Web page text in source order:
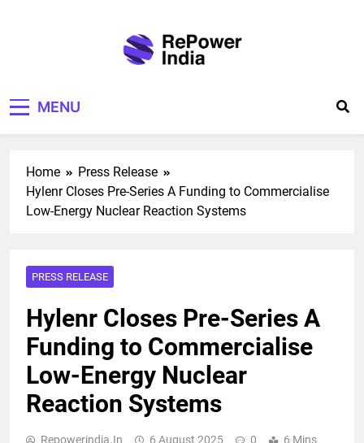
MENU
Home
Press Release
Hylenr Closes Pre-Series A Funding to Commercialise
Low-Energy Nuclear Reaction Systems
PRESS RELEASE
Hylenr Closes Pre-Series A
Funding to Commercialise
Low-Energy Nuclear
Reaction Systems
Repowerindia.in 6 August 2025 0 6 Mins